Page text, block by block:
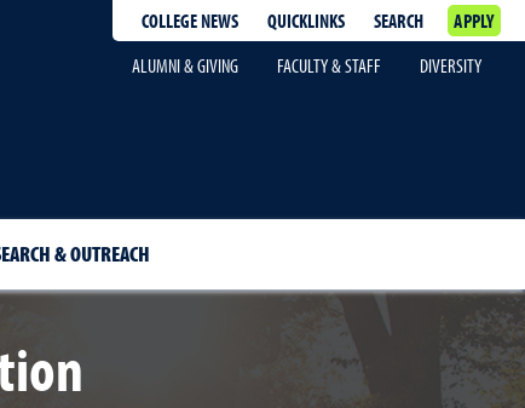
COLLEGE NEWS QUICKLINKS SEARCH
APPLY
ALUMNI & GIVING
FACULTY & STAFF DIVERSITY
& OUTREACH